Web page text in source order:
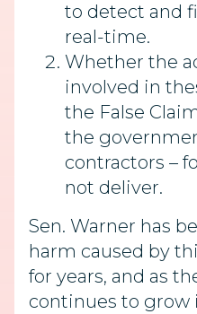
to detect and
real-time.
Whether the
involved in
the False
the
contractors –
not deliver.
Sen. Warner has
harm caused by
for years, and as
continues to grow